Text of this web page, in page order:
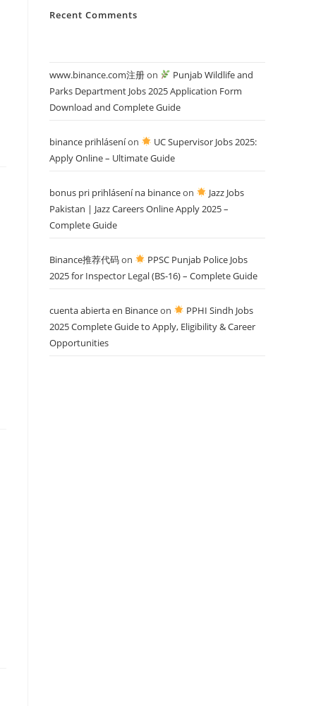
Recent Comments
www.binance.com注册on
Punjab Wildlife and
Parks Department Jobs 2025 Application Form
Download and Complete Guide
binance prihláseníon
UC Supervisor Jobs 2025:
Apply Online – Ultimate Guide
bonus pri prihlásení na binanceon
Jazz Jobs
Pakistan | Jazz Careers Online Apply 2025 –
Complete Guide
Binance推荐代码on
PPSC Punjab Police Jobs
2025 for Inspector Legal (BS-16) – Complete Guide
cuenta abierta en Binanceon
PPHI Sindh Jobs
2025 Complete Guide to Apply, Eligibility & Career
Opportunities